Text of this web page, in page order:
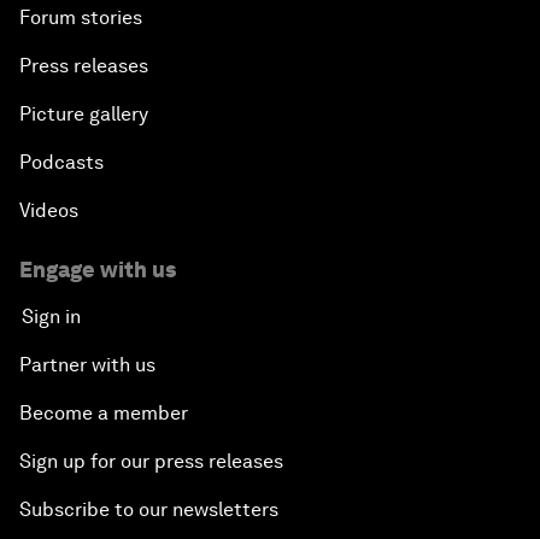
Forum stories
Press releases
Picture gallery
Podcasts
Videos
Engage with us
Sign in
Partner with us
Become a member
Sign up for our press releases
Subscribe to our newsletters